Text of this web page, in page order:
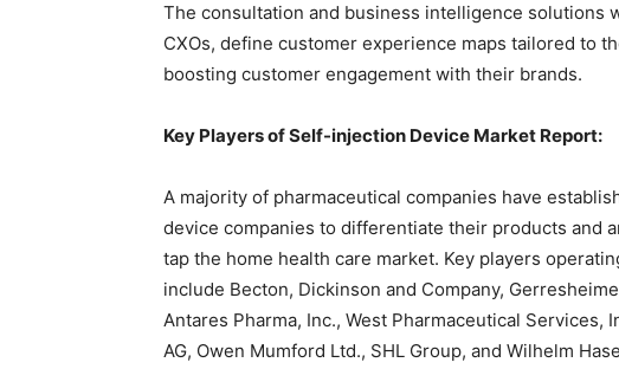
The consultation and business intelligence solutions
CXOs, define customer experience maps tailored to
boosting customer engagement with their brands.
Key Players ofSelf-injection Device Market Report:
A majority of pharmaceutical companies have
device companies to differentiate their products and
tap the home health care market. Key players
include Becton, Dickinson and Company,
Antares Pharma, Inc., West Pharmaceutical Services,
AG, Owen Mumford Ltd., SHL Group, and Wilhelm